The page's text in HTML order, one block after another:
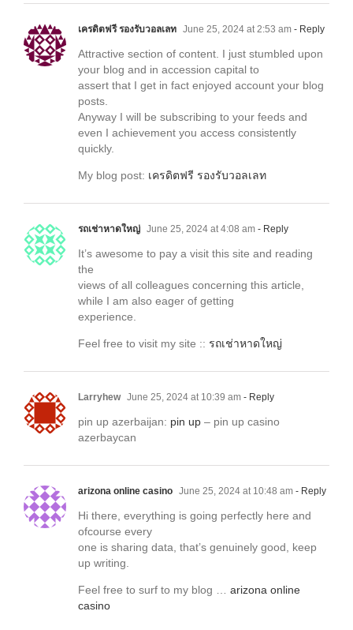
เครดิตฟรี รองรับวอลเลท June 25, 2024 at 2:53 am - Reply
Attractive section of content. I just stumbled upon
your blog and in accession capital to
assert that I get in fact enjoyed account your blog
posts.
Anyway I will be subscribing to your feeds and
even I achievement you access consistently
quickly.
My blog post: เครดิตฟรี รองรับวอลเลท
รถเช่าหาดใหญ่ June 25, 2024 at 4:08 am - Reply
It’s awesome to pay a visit this site and reading
the
views of all colleagues concerning this article,
while I am also eager of getting
experience.
Feel free to visit my site :: รถเช่าหาดใหญ่
Larryhew June 25, 2024 at 10:39 am - Reply
pin up azerbaijan: pin up – pin up casino
azerbaycan
arizona online casino June 25, 2024 at 10:48 am - Reply
Hi there, everything is going perfectly here and
ofcourse every
one is sharing data, that’s genuinely good, keep
up writing.
Feel free to surf to my blog … arizona online
casino